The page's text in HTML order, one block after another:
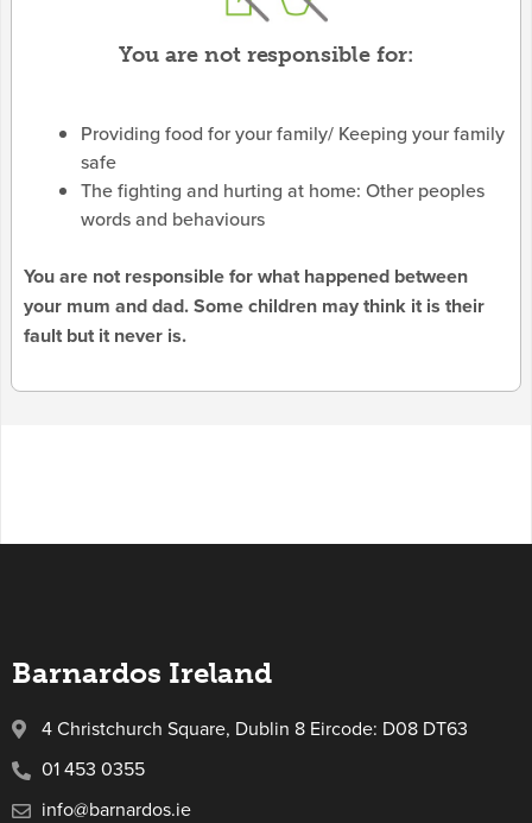
You are not responsible for:
Providing food for your family/ Keeping your family
safe
The fighting and hurting at home: Other peoples
words and behaviours
You are not responsible for what happened between
your mum and dad. Some children may think it is their
fault but it never is.
Barnardos Ireland
4 Christchurch Square, Dublin 8 Eircode: D08 DT63
01 453 0355
info@barnardos.ie